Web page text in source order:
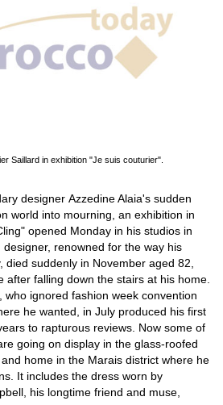
Saillard in exhibition "Je suis couturier".
designer Azzedine Alaia's sudden
world into mourning, an exhibition in
opened Monday in his studios in
renowned for the way his
died suddenly in November aged 82,
after falling down the stairs at his home.
who ignored fashion week convention
he wanted, in July produced his first
to rapturous reviews. Now some of
going on display in the glass-roofed
home in the Marais district where he
It includes the dress worn by
his longtime friend and muse,